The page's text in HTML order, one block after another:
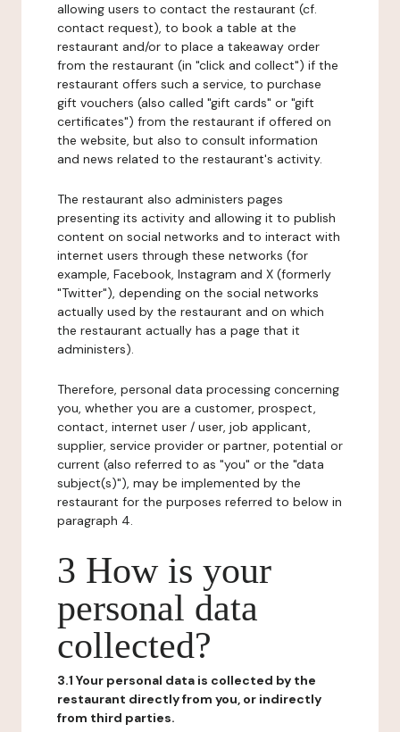
allowing users to contact the restaurant (cf.
contact request), to book a table at the
restaurant and/or to place a takeaway order
from the restaurant (in "click and collect") if the
restaurant offers such a service, to purchase
gift vouchers (also called "gift cards" or "gift
certificates") from the restaurant if offered on
the website, but also to consult information
and news related to the restaurant's activity.
The restaurant also administers pages
presenting its activity and allowing it to publish
content on social networks and to interact with
internet users through these networks (for
example, Facebook, Instagram and X (formerly
"Twitter"), depending on the social networks
actually used by the restaurant and on which
the restaurant actually has a page that it
administers).
Therefore, personal data processing concerning
you, whether you are a customer, prospect,
contact, internet user / user, job applicant,
supplier, service provider or partner, potential or
current (also referred to as "you" or the "data
subject(s)"), may be implemented by the
restaurant for the purposes referred to below in
paragraph 4.
3 How is your
personal data
collected?
3.1 Your personal data is collected by the
restaurant directly from you, or indirectly
from third parties.